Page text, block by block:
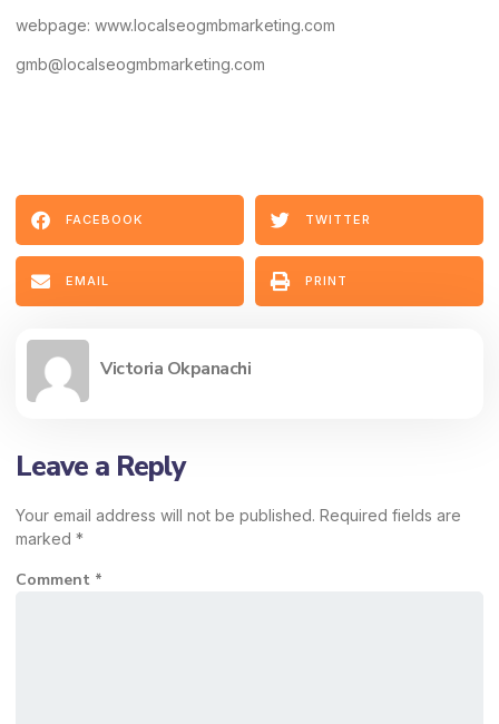
webpage: www.localseogmbmarketing.com
gmb@localseogmbmarketing.com
FACEBOOK TWITTER
EMAIL PRINT
Victoria Okpanachi
Leave a Reply
Your email address will not be published. Required fields are
marked *
Comment *